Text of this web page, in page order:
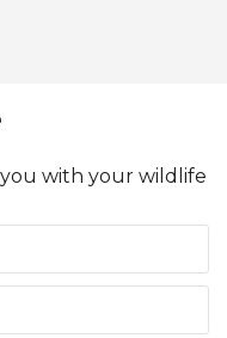
with your wildlife